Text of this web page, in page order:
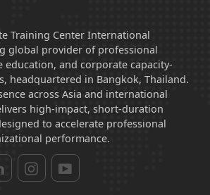
Training Center International
global provider of professional
education, and corporate capacity-
headquartered in Bangkok, Thailand.
across Asia and international
high-impact, short-duration
to accelerate professional
performance.